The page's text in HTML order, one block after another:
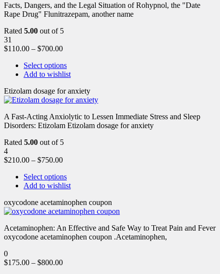
Facts, Dangers, and the Legal Situation of Rohypnol, the "Date
Rape Drug" Flunitrazepam, another name
Rated 5.00 out of 5
31
$110.00 – $700.00
Select options
Add to wishlist
Etizolam dosage for anxiety
A Fast-Acting Anxiolytic to Lessen Immediate Stress and Sleep
Disorders: Etizolam Etizolam dosage for anxiety
Rated 5.00 out of 5
4
$210.00 – $750.00
Select options
Add to wishlist
oxycodone acetaminophen coupon
Acetaminophen: An Effective and Safe Way to Treat Pain and Fever
oxycodone acetaminophen coupon .Acetaminophen,
0
$175.00 – $800.00